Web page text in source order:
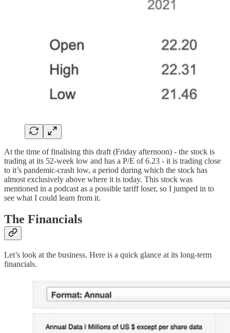
At the time of finalising this draft (Friday afternoon) - the stock is
trading at its 52-week low and has a P/E of 6.23 - it is trading close
to it’s pandemic-crash low, a period during which the stock has
almost exclusively above where it is today. This stock was
mentioned in a podcast as a possible tariff loser, so I jumped in to
see what I could learn from it.
The Financials
Let’s look at the business. Here is a quick glance at its long-term
financials.